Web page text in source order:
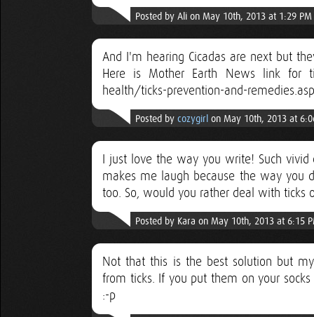
Posted by Ali on May 10th, 2013 at 1:29 PM
And I'm hearing Cicadas are next but
Here is Mother Earth News link for
health/ticks-prevention-and-
Posted by cozygirl on May 10th, 2013 at
I just love the way you write! Such
makes me laugh because the way you
too. So, would you rather deal with ticks
Posted by Kara on May 10th, 2013 at 6:15
Not that this is the best solution but
from ticks. If you put them on your
:-p